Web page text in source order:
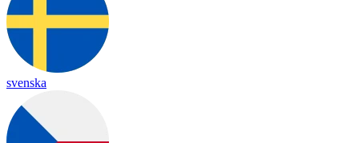
svenska